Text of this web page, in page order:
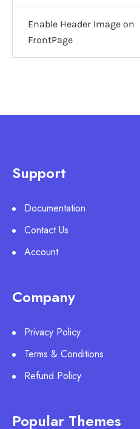
Enable Header Image on
FrontPage
Support
Documentation
Contact Us
Account
Company
Privacy Policy
Terms & Conditions
Refund Policy
Popular Themes